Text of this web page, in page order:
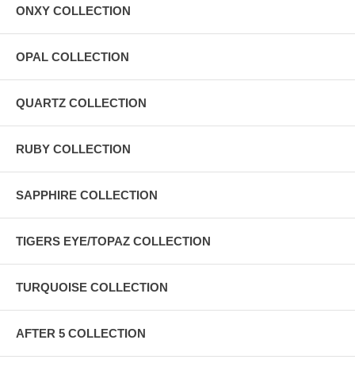
ONXY COLLECTION
OPAL COLLECTION
QUARTZ COLLECTION
RUBY COLLECTION
SAPPHIRE COLLECTION
TIGERS EYE/TOPAZ COLLECTION
TURQUOISE COLLECTION
AFTER 5 COLLECTION